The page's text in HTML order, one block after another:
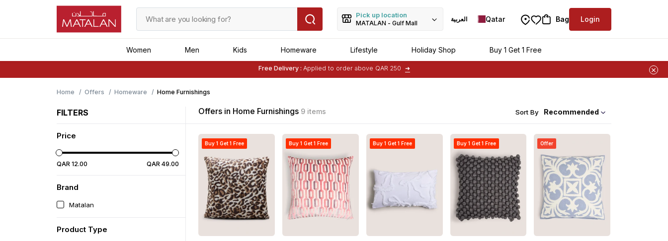
Pick up location
MATALAN - Gulf Mall
العربية Qatar Bag Login
Women Men Kids Homeware Lifestyle Holiday Shop Buy 1 Get 1 Free
Free Delivery : Applied to order above QAR 250 ➜
Buy 1 Get 1 Freeon Selected Matalan Items
Home
Offers Homeware Home Furnishings
FILTERS
Price
QAR 12.00 QAR 49.00
Brand
Matalan
Product Type
Offers in Home Furnishings 9 items Sort By Recommended
Buy 1 Get 1 Free Buy 1 Get 1 Free Buy 1 Get 1 Free Buy 1 Get 1 Free Offer